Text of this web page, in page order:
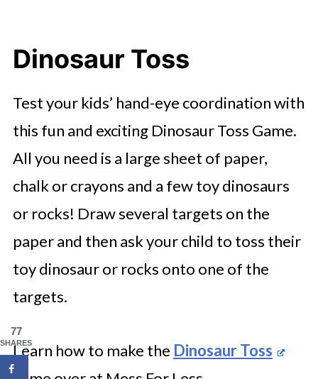
Dinosaur Toss
Test your kids’ hand-eye coordination with
this fun and exciting Dinosaur Toss Game.
All you need is a large sheet of paper,
chalk or crayons and a few toy dinosaurs
or rocks! Draw several targets on the
paper and then ask your child to toss their
toy dinosaur or rocks onto one of the
targets.
Learn how to make the Dinosaur Toss
77
SHARES